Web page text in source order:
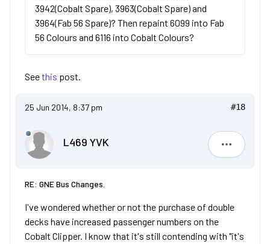
3942(Cobalt Spare), 3963(Cobalt Spare) and
3964(Fab 56 Spare)? Then repaint 6099 into Fab
56 Colours and 6116 into Cobalt Colours?
Seethis post.
25 Jun 2014, 8:37 pm #18
L469 YVK
L469 YVK
RE: GNE Bus Changes.
I've wondered whether or not the purchase of double
decks have increased passenger numbers on the
Cobalt Clipper. I know that it's still contending with "it's